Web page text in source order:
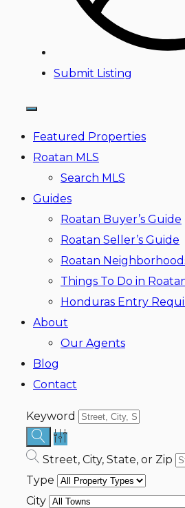
Submit Listing
Featured Properties
Roatan MLS
Search MLS
Guides
Roatan Buyer’s Guide
Roatan Seller’s Guide
Roatan
Things To Do in
Honduras Entry
About
Our Agents
Blog
Contact
Keyword
Street, City, State, or Zip
Type
City